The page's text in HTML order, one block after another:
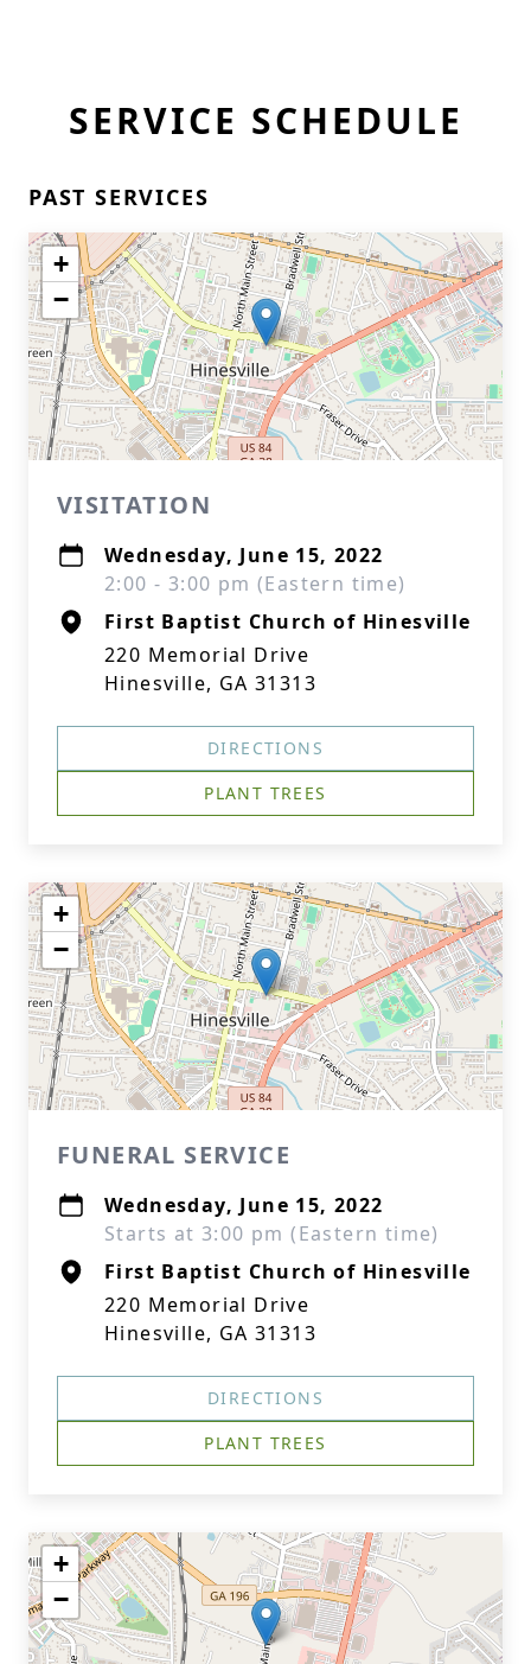
SERVICE SCHEDULE
PAST SERVICES
+
−
VISITATION
Wednesday, June 15, 2022
2:00 - 3:00 pm (Eastern time)
First Baptist Church of Hinesville
220 Memorial Drive
Hinesville, GA 31313
DIRECTIONS
PLANT TREES
+
−
FUNERAL SERVICE
Wednesday, June 15, 2022
Starts at 3:00 pm (Eastern time)
First Baptist Church of Hinesville
220 Memorial Drive
Hinesville, GA 31313
DIRECTIONS
PLANT TREES
+
−